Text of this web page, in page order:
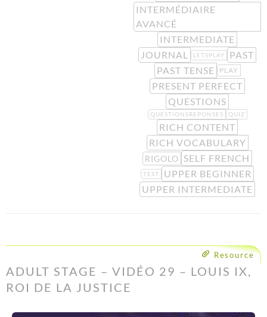
INTERMÉDIAIRE
AVANCÉ
INTERMEDIATE
JOURNAL
LETSPLAY
PAST
PAST TENSE
PLAY
PRESENT PERFECT
QUESTIONS
QUESTIONSREPONSES QUIZ
RICH CONTENT
RICH VOCABULARY
RIGOLO SELF FRENCH
TEST
UPPER BEGINNER
UPPER INTERMEDIATE
Resource
ADULT STAGE – VIDÉO 29 – LOUIS IX,
ROI DE LA JUSTICE